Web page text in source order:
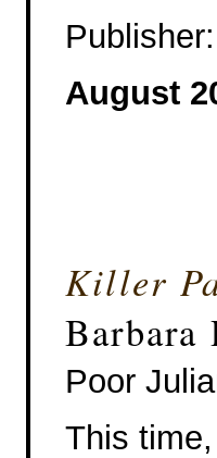
August
Killer
Barbara
Poor
This